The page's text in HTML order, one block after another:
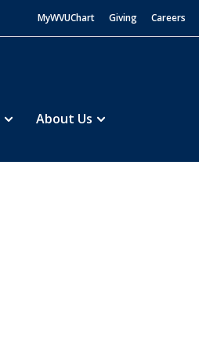
MyWVUChart Giving Careers
About Us